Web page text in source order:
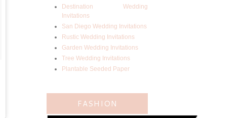
Destination Wedding
Invitations
San Diego Wedding Invitations
Rustic Wedding Invitations
Garden Wedding Invitations
Tree Wedding Invitations
Plantable Seeded Paper
FASHION